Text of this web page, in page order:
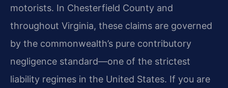
motorists. In Chesterfield County and
throughout Virginia, these claims are governed
by the commonwealth’s pure contributory
negligence standard—one of the strictest
liability regimes in the United States. If you are